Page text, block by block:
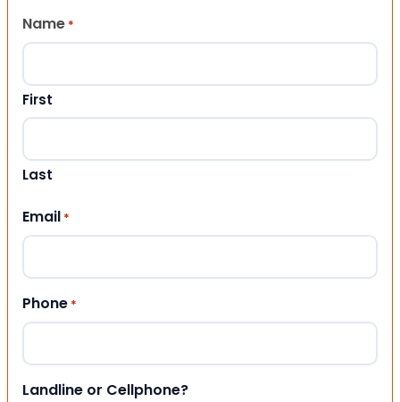
Name *
First
Last
Email *
Phone *
Landline or Cellphone?